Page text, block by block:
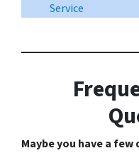
Service
Maybe you have a